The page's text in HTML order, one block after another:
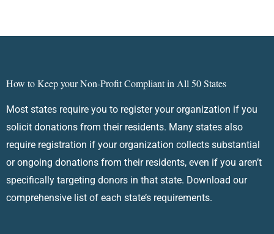
How to Keep your Non-Profit Compliant in All 50 States
Most states require you to register your organization if you
solicit donations from their residents. Many states also
require registration if your organization collects substantial
or ongoing donations from their residents, even if you aren’t
specifically targeting donors in that state. Download our
comprehensive list of each state’s requirements.